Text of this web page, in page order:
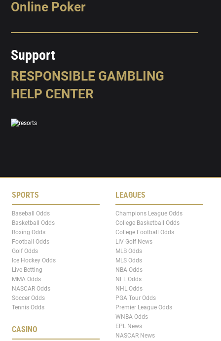
Online Poker
Support
RESPONSIBLE GAMBLING
HELP CENTER
SPORTS
Baseball Odds
Basketball Odds
Boxing Odds
Football Odds
Golf Odds
Ice Hockey Odds
Live Betting
MMA Odds
NASCAR Odds
Soccer Odds
Tennis Odds
CASINO
LEAGUES
Champions League Odds
College Basketball Odds
College Football Odds
LIV Golf News
MLB Odds
MLS Odds
NBA Odds
NFL Odds
NHL Odds
PGA Tour Odds
Premier League Odds
WNBA Odds
EPL News
NASCAR News